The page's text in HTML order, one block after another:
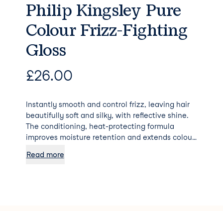
Philip Kingsley Pure
Colour Frizz-Fighting
Gloss
£26.00
Instantly smooth and control frizz, leaving hair
beautifully soft and silky, with reflective shine.
The conditioning, heat-protecting formula
improves moisture retention and extends colour
Read more